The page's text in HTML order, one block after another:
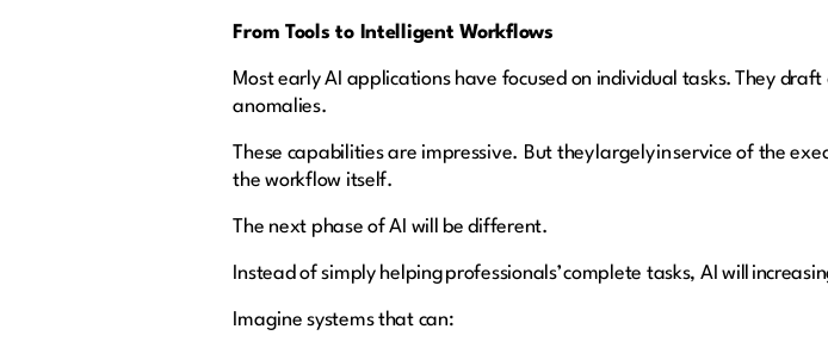
From Tools to Intelligent Workflows
Most early AI applications have focused on individual tasks. They
anomalies.
These capabilities are impressive. But they largely in service of the
the workflow itself.
The next phase of AI will be different.
Instead of simply helping professionals’ complete tasks, AI will
Imagine systems that can: